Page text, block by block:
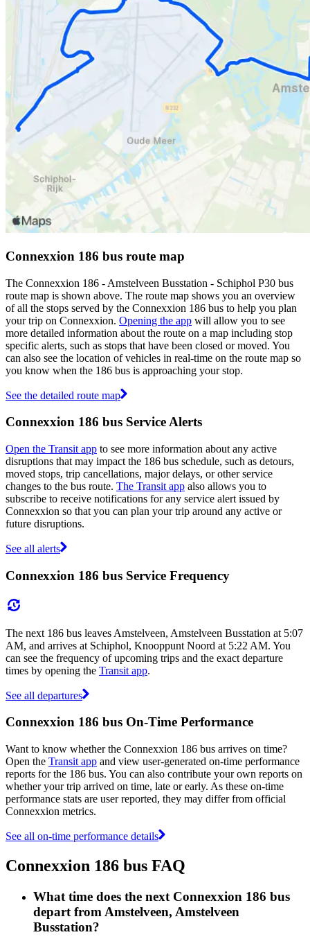
Connexxion 186 bus route map
The Connexxion 186 - Amstelveen Busstation - Schiphol P30 bus
route map is shown above. The route map shows you an overview
of all the stops served by the Connexxion 186 bus to help you plan
your trip on Connexxion. Opening the app will allow you to see
more detailed information about the route on a map including stop
specific alerts, such as stops that have been closed or moved. You
can also see the location of vehicles in real-time on the route map so
you know when the 186 bus is approaching your stop.
See the detailed route map
Connexxion 186 bus Service Alerts
Open the Transit app to see more information about any active
disruptions that may impact the 186 bus schedule, such as detours,
moved stops, trip cancellations, major delays, or other service
changes to the bus route. The Transit app also allows you to
subscribe to receive notifications for any service alert issued by
Connexxion so that you can plan your trip around any active or
future disruptions.
See all alerts
Connexxion 186 bus Service Frequency
The next 186 bus leaves Amstelveen, Amstelveen Busstation at 5:07
AM, and arrives at Schiphol, Knooppunt Noord at 5:22 AM. You
can see the frequency of upcoming trips and the exact departure
times by opening the Transit app.
See all departures
Connexxion 186 bus On-Time Performance
Want to know whether the Connexxion 186 bus arrives on time?
Open the Transit app and view user-generated on-time performance
reports for the 186 bus. You can also contribute your own reports on
whether your trip arrived on time, late or early. As these on-time
performance stats are user reported, they may differ from official
Connexxion metrics.
See all on-time performance details
Connexxion 186 bus FAQ
What time does the next Connexxion 186 bus
depart from Amstelveen, Amstelveen
Busstation?